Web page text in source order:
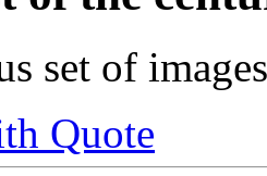
set of
Quote